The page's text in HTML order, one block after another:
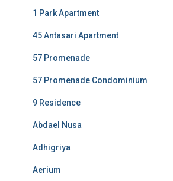
1 Park Apartment
45 Antasari Apartment
57 Promenade
57 Promenade Condominium
9 Residence
Abdael Nusa
Adhigriya
Aerium